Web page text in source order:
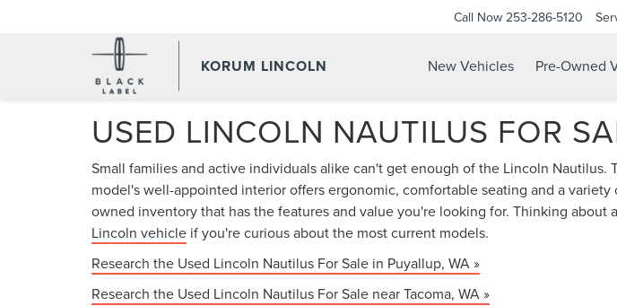
KORUM LINCOLN
Call Now 253-286-5120
New Vehicles Pre-Owned
USED LINCOLN NAUTILUS FOR
Small families and active individuals alike can't get enough of the Lincoln
model's well-appointed interior offers ergonomic, comfortable seating and a
owned inventory that has the features and value you're looking for. Thinking about
Lincoln vehicle if you're curious about the most current models.
Research the Used Lincoln Nautilus For Sale in Puyallup, WA »
Research the Used Lincoln Nautilus For Sale near Tacoma, WA »